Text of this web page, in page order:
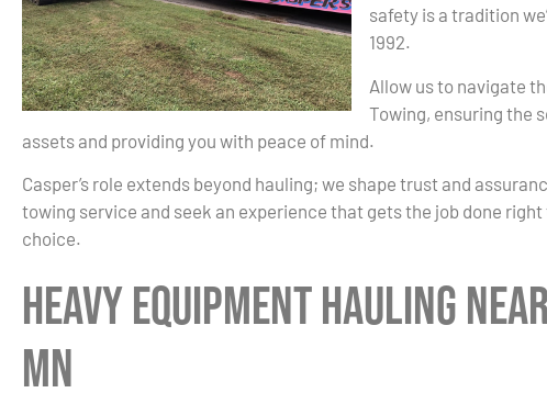
safety is a tradition
1992.
Allow us to navigate
Towing, ensuring the
assets and providing you with peace of mind.
Casper’s role extends beyond hauling; we shape trust and
towing service and seek an experience that gets the job done
choice.
Heavy Equipment Hauling
MN